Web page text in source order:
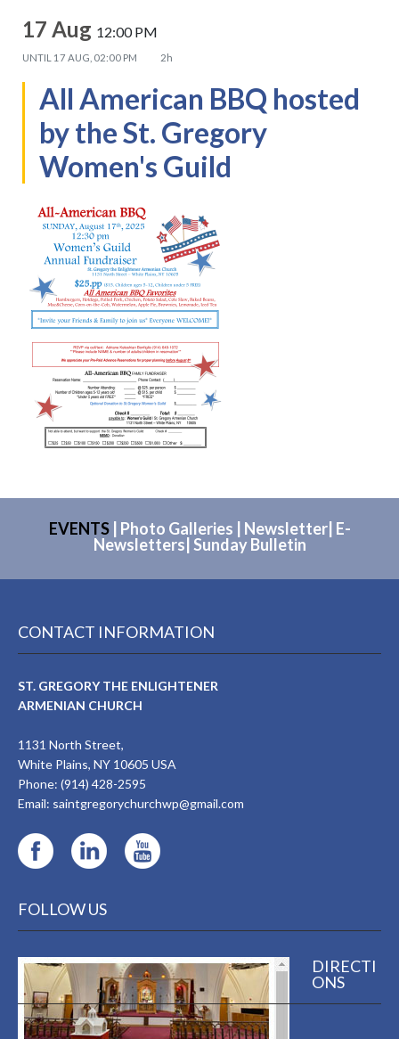
17 Aug 12:00 PM
UNTIL 17 AUG, 02:00 PM 2h
All American BBQ hosted
by the St. Gregory
Women's Guild
EVENTS Photo Galleries Newsletter| E-
Newsletters Sunday Bulletin
CONTACT INFORMATION
ST. GREGORY THE ENLIGHTENER
ARMENIAN CHURCH
1131 North Street,
White Plains, NY 10605 USA
Phone: (914) 428-2595
Email: saintgregorychurchwp@gmail.com
FOLLOW US
DIRECTI
ONS